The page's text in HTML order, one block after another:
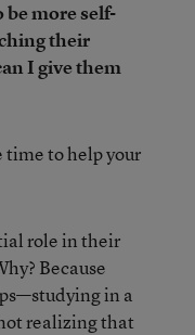
more self-
their
I give them
time to help your
role in their
Because
in a
realizing that